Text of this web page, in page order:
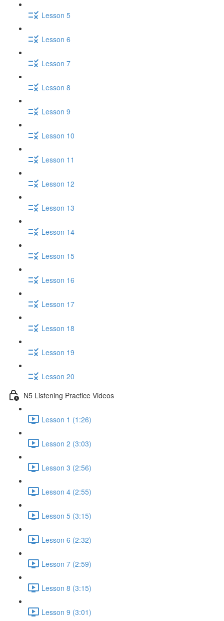
Lesson 5
Lesson 6
Lesson 7
Lesson 8
Lesson 9
Lesson 10
Lesson 11
Lesson 12
Lesson 13
Lesson 14
Lesson 15
Lesson 16
Lesson 17
Lesson 18
Lesson 19
Lesson 20
N5 Listening Practice Videos
Lesson 1 (1:26)
Lesson 2 (3:03)
Lesson 3 (2:56)
Lesson 4 (2:55)
Lesson 5 (3:15)
Lesson 6 (2:32)
Lesson 7 (2:59)
Lesson 8 (3:15)
Lesson 9 (3:01)